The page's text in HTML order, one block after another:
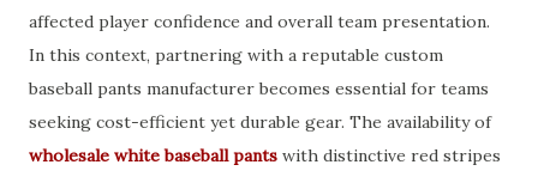
affected player confidence and overall team presentation.
In this context, partnering with a reputable custom
baseball pants manufacturer becomes essential for teams
seeking cost-efficient yet durable gear. The availability of
wholesale white baseball pants with distinctive red stripes